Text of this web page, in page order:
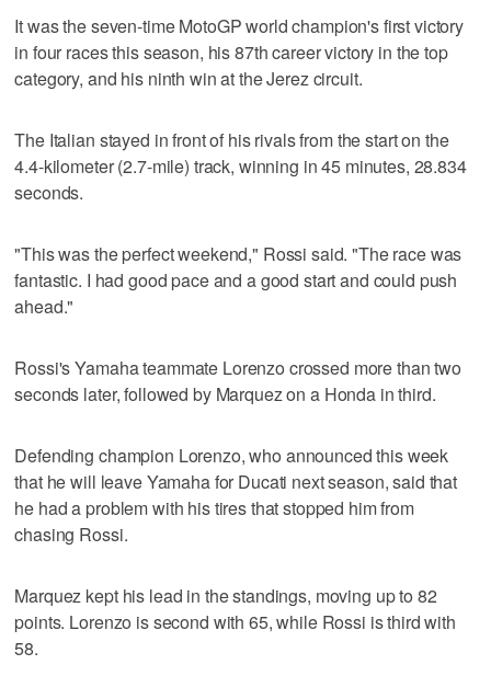
It was the seven-time MotoGP world champion's first victory
in four races this season, his 87th career victory in the top
category, and his ninth win at the Jerez circuit.
The Italian stayed in front of his rivals from the start on the
4.4-kilometer (2.7-mile) track, winning in 45 minutes, 28.834
seconds.
"This was the perfect weekend," Rossi said. "The race was
fantastic. I had good pace and a good start and could push
ahead."
Rossi's Yamaha teammate Lorenzo crossed more than two
seconds later, followed by Marquez on a Honda in third.
Defending champion Lorenzo, who announced this week
that he will leave Yamaha for Ducati next season, said that
he had a problem with his tires that stopped him from
chasing Rossi.
Marquez kept his lead in the standings, moving up to 82
points. Lorenzo is second with 65, while Rossi is third with
58.